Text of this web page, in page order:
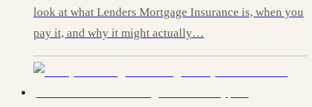
look at what Lenders Mortgage Insurance is, when you
pay it, and why it might actually…